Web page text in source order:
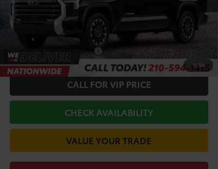
1 / 54
Doc Fee
+$225
Discount Amount:
-$2,327
Toyota Offers: -$1,000
Conditional Toyota Offers $1,000
CALL FOR VIP PRICE
CHECK AVAILABILITY
VALUE YOUR TRADE